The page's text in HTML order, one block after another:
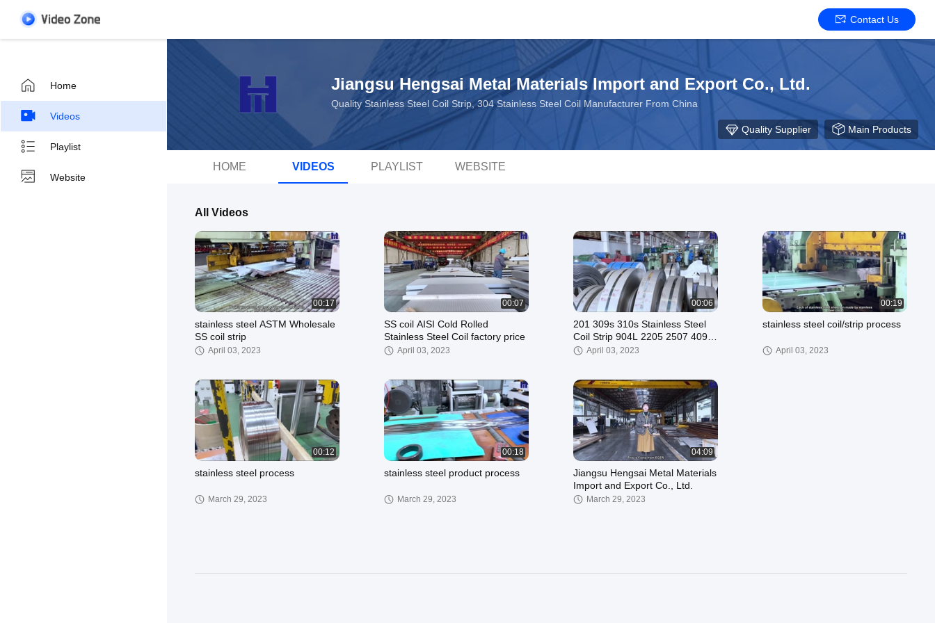
Contact Us
Home
Videos
Playlist
Website
Jiangsu Hengsai Metal Materials Import and Export Co., Ltd.
Quality Stainless Steel Coil Strip, 304 Stainless Steel Coil Manufacturer From China
Quality Supplier Main Products
HOME VIDEOS PLAYLIST WEBSITE
All Videos
00:17
stainless steel ASTM Wholesale
SS coil strip
April 03, 2023
00:07
SS coil AISI Cold Rolled
Stainless Steel Coil factory price
April 03, 2023
00:06
201 309s 310s Stainless Steel
Coil Strip 904L 2205 2507 409
410 430 2500mm
April 03, 2023
00:19
stainless steel coil/strip process
April 03, 2023
00:12
stainless steel process
March 29, 2023
00:18
stainless steel product process
March 29, 2023
04:09
Jiangsu Hengsai Metal Materials
Import and Export Co., Ltd.
March 29, 2023